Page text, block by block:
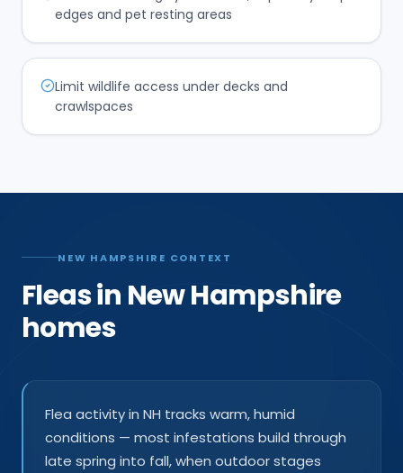
edges and pet resting areas
Limit wildlife access under decks and
crawlspaces
NEW HAMPSHIRE CONTEXT
Fleas in New Hampshire
homes
Flea activity in NH tracks warm, humid
conditions — most infestations build through
late spring into fall, when outdoor stages